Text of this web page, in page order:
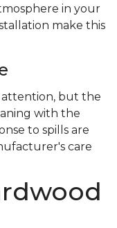
in your
make this
attention, but the
with the
to spills are
care